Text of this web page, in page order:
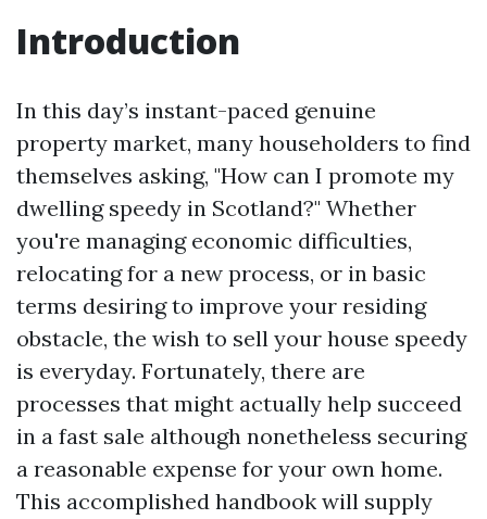
Introduction
In this day’s instant-paced genuine
property market, many householders to find
themselves asking, "How can I promote my
dwelling speedy in Scotland?" Whether
you're managing economic difficulties,
relocating for a new process, or in basic
terms desiring to improve your residing
obstacle, the wish to sell your house speedy
is everyday. Fortunately, there are
processes that might actually help succeed
in a fast sale although nonetheless securing
a reasonable expense for your own home.
This accomplished handbook will supply